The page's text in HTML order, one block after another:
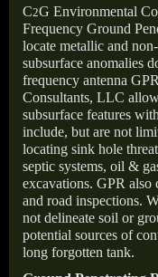
C2G Environmental
Frequency Ground
locate metallic and
subsurface anomalies
frequency antenna
Consultants, LLC
subsurface features
include, but are not
locating sink hole
septic systems, oil &
excavations. GPR
and road inspections.
not delineate soil or
potential sources of
long forgotten tank.